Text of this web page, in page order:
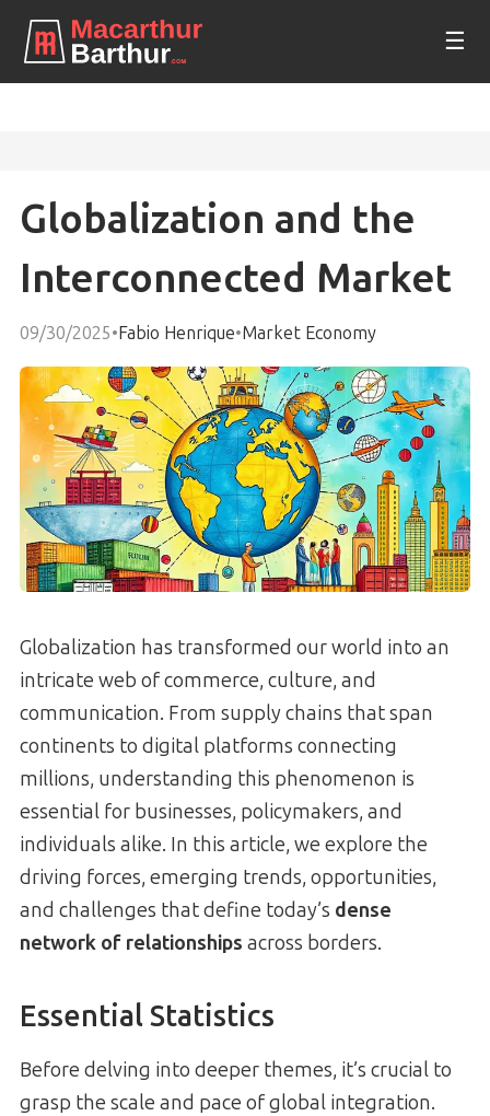
☰
Globalization and the
Interconnected Market
09/30/2025•Fabio Henrique•Market Economy
Globalization has transformed our world into an
intricate web of commerce, culture, and
communication. From supply chains that span
continents to digital platforms connecting
millions, understanding this phenomenon is
essential for businesses, policymakers, and
individuals alike. In this article, we explore the
driving forces, emerging trends, opportunities,
and challenges that define today’s dense
network of relationships across borders.
Essential Statistics
Before delving into deeper themes, it’s crucial to
grasp the scale and pace of global integration.